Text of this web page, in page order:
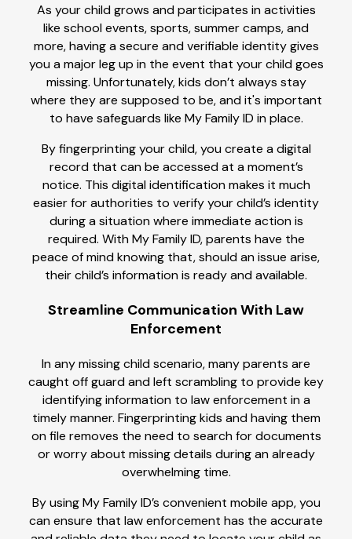
As your child grows and participates in activities
like school events, sports, summer camps, and
more, having a secure and verifiable identity gives
you a major leg up in the event that your child goes
missing. Unfortunately, kids don’t always stay
where they are supposed to be, and it's important
to have safeguards like My Family ID in place.
By fingerprinting your child, you create a digital
record that can be accessed at a moment’s
notice. This digital identification makes it much
easier for authorities to verify your child’s identity
during a situation where immediate action is
required. With My Family ID, parents have the
peace of mind knowing that, should an issue arise,
their child’s information is ready and available.
Streamline Communication With Law
Enforcement
In any missing child scenario, many parents are
caught off guard and left scrambling to provide key
identifying information to law enforcement in a
timely manner. Fingerprinting kids and having them
on file removes the need to search for documents
or worry about missing details during an already
overwhelming time.
By using My Family ID’s convenient mobile app, you
can ensure that law enforcement has the accurate